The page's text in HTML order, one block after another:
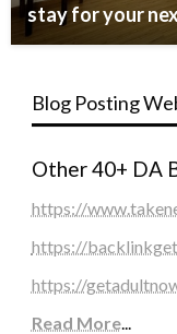
stay for your
Blog Posting
Other 40+ DA
https://
https://
https://
Read More...